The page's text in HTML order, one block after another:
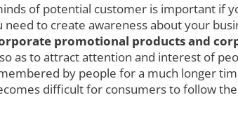
of potential customer is important if
to create awareness about your
promotional products and
as to attract attention and interest of
by people for a much longer
difficult for consumers to follow